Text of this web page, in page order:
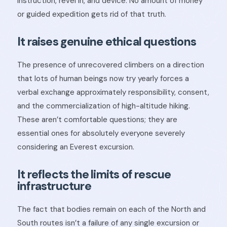
or guided expedition gets rid of that truth.
It raises genuine ethical questions
The presence of unrecovered climbers on a direction
that lots of human beings now try yearly forces a
verbal exchange approximately responsibility, consent,
and the commercialization of high-altitude hiking.
These aren’t comfortable questions; they are
essential ones for absolutely everyone severely
considering an Everest excursion.
It reflects the limits of rescue
infrastructure
The fact that bodies remain on each of the North and
South routes isn’t a failure of any single excursion or